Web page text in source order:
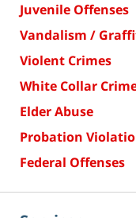
Juvenile Offenses
Vandalism /
Violent Crimes
White Collar
Elder Abuse
Probation
Federal Offenses